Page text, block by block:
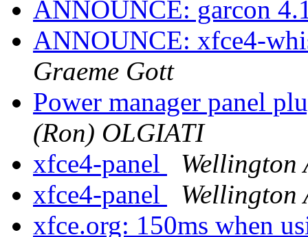
ANNOUNCE: garcon
ANNOUNCE: xfce4-
Graeme Gott
Power manager panel
(Ron) OLGIATI
xfce4-panel
Wellington
xfce4-panel
Wellington
xfce.org: 150ms when